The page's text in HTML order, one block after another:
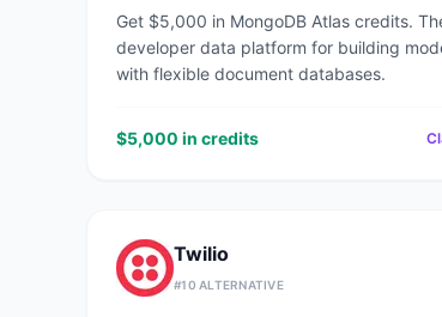
Get $5,000 in MongoDB Atlas credits.
developer data platform for building
with flexible document databases.
$5,000 in credits
Twilio
#10 ALTERNATIVE